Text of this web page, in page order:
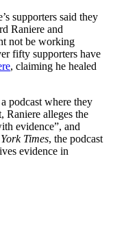
supporters said they
Raniere and
not be working
fifty supporters have
, claiming he healed
a podcast where they
Raniere alleges the
evidence”, and
Times, the podcast
evidence in